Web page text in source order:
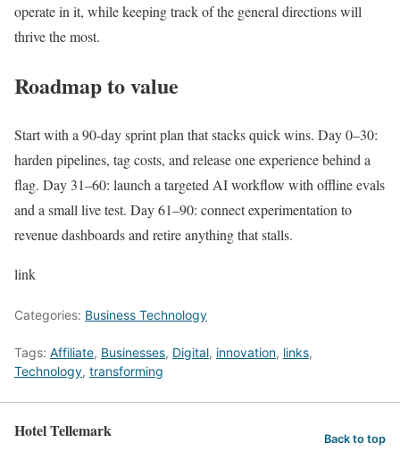
operate in it, while keeping track of the general directions will
thrive the most.
Roadmap to value
Start with a 90-day sprint plan that stacks quick wins. Day 0–30:
harden pipelines, tag costs, and release one experience behind a
flag. Day 31–60: launch a targeted AI workflow with offline evals
and a small live test. Day 61–90: connect experimentation to
revenue dashboards and retire anything that stalls.
link
Categories: Business Technology
Tags: Affiliate, Businesses, Digital, innovation, links,
Technology, transforming
Hotel Tellemark Back to top